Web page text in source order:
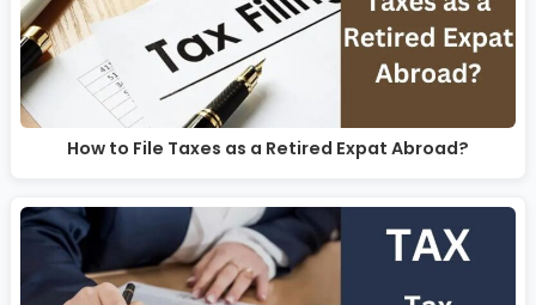
How to File Taxes as a Retired Expat Abroad?